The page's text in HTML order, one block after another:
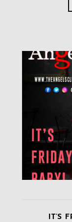
IT’S